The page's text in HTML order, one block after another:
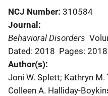
NCJ Number 310584
Journal
Behavioral Disorders
Dated: 2018 Pages: 2018
Author(s)
Joni W. Splett; Kathryn
Colleen A. Halliday-